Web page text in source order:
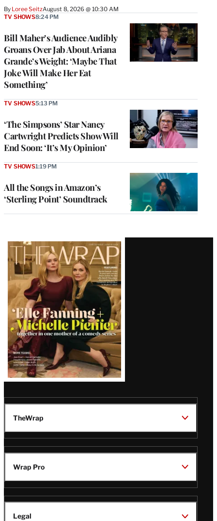
By Loree SeitzAugust 8, 2026 @ 10:30 AM
Bill Maher’s Audience Audibly
Groans Over Jab About Ariana
Grande’s Weight: ‘Maybe That
Joke Will Make Her Eat
Something’
TV SHOWS8:24 PM
‘The Simpsons’ Star Nancy
Cartwright Predicts Show Will
End Soon: ‘It’s My Opinion’
TV SHOWS5:13 PM
All the Songs in Amazon’s
‘Sterling Point’ Soundtrack
TV SHOWS1:19 PM
Latest
Magazine
Issue
TheWrap
Wrap Pro
Legal